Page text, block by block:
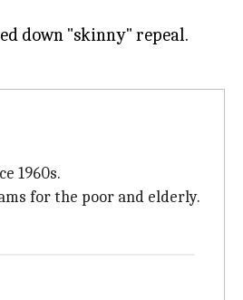
down "skinny" repeal.
1960s.
for the poor and elderly.